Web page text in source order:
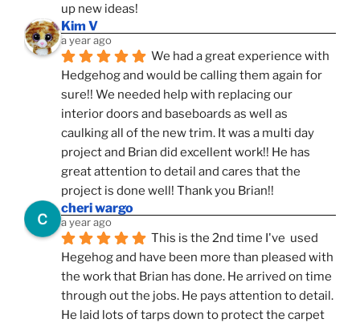
up new ideas!
Kim V
a year ago
We had a great experience with
Hedgehog and would be calling them again for
sure!! We needed help with replacing our
interior doors and baseboards as well as
caulking all of the new trim. It was a multi day
project and Brian did excellent work!! He has
great attention to detail and cares that the
project is done well! Thank you Brian!!
cheri wargo
a year ago
This is the 2nd time I've  used
Hegehog and have been more than pleased with
the work that Brian has done. He arrived on time
through out the jobs. He pays attention to detail.
He laid lots of tarps down to protect the carpet